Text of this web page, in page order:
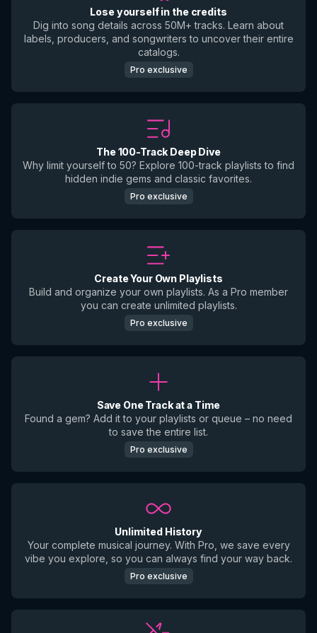
Lose yourself in the credits
Dig into song details across 50M+ tracks. Learn about
labels, producers, and songwriters to uncover their entire
catalogs.
Pro exclusive
The 100-Track Deep Dive
Why limit yourself to 50? Explore 100-track playlists to find
hidden indie gems and classic favorites.
Pro exclusive
Create Your Own Playlists
Build and organize your own playlists. As a Pro member
you can create unlimited playlists.
Pro exclusive
Save One Track at a Time
Found a gem? Add it to your playlists or queue – no need
to save the entire list.
Pro exclusive
Unlimited History
Your complete musical journey. With Pro, we save every
vibe you explore, so you can always find your way back.
Pro exclusive